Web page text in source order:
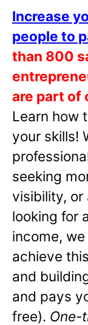
Increase
people to
than 800
are part of
Learn how
your skills!
seeking
visibility, or
looking for
income,
achieve
and
and pays
free). One-